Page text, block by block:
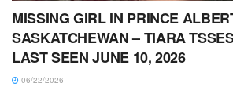
MISSING GIRL IN PRINCE
SASKATCHEWAN – TIARA
LAST SEEN JUNE 10, 2026
06/22/2026